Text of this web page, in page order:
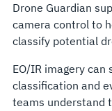
Drone Guardian
camera control to
classify potential
EO/IR imagery
classification and
teams understand